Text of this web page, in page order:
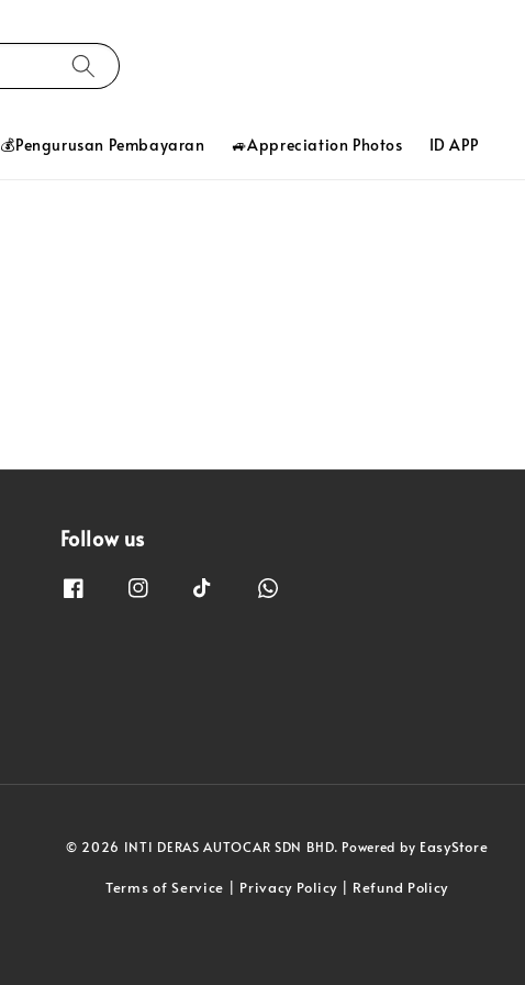
💰Pengurusan Pembayaran 🚙Appreciation Photos ID APP
Follow us
© 2026 INTI DERAS AUTOCAR SDN BHD. Powered by EasyStore
Terms of Service Privacy Policy| Refund Policy